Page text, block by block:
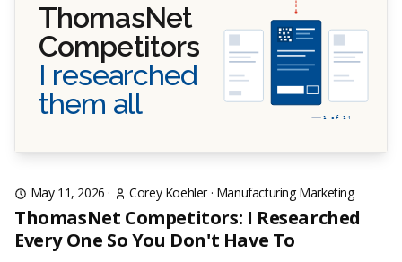
ThomasNet
Competitors
I researched
them all
1 of 14
May 11, 2026 · Corey Koehler · Manufacturing Marketing
ThomasNet Competitors: I Researched
Every One So You Don't Have To